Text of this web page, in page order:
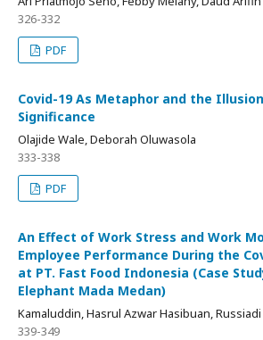
326-332
PDF
Covid-19 As Metaphor and the
Significance
Olajide Wale, Deborah Oluwasola
333-338
PDF
An Effect of Work Stress and Work
Employee Performance During the
at PT. Fast Food Indonesia (Case
Elephant Mada Medan)
Kamaluddin, Hasrul Azwar Hasibuan, Russiadi
339-349